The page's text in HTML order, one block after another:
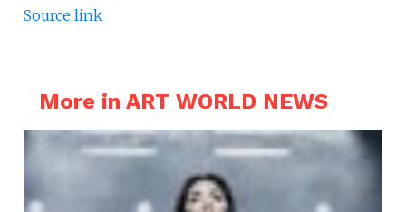
Source link
More in ART WORLD NEWS